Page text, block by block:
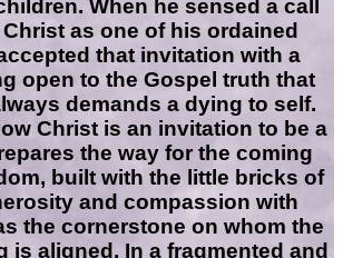
When he sensed a call
as one of his ordained
that invitation with a
open to the Gospel truth that
demands a dying to self.
Christ is an invitation to be a
the way for the coming
built with the little bricks of
and compassion with
the cornerstone on whom the
is aligned. In a fragmented and